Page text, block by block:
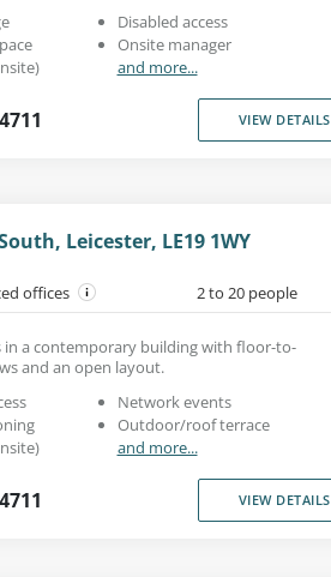
Disabled access
Onsite manager
and more...
VIEW DETAILS
Leicester, LE19 1WY
offices 2 to 20 people
in a contemporary building with floor-to-
and an open layout.
Network events
Outdoor/roof terrace
and more...
VIEW DETAILS